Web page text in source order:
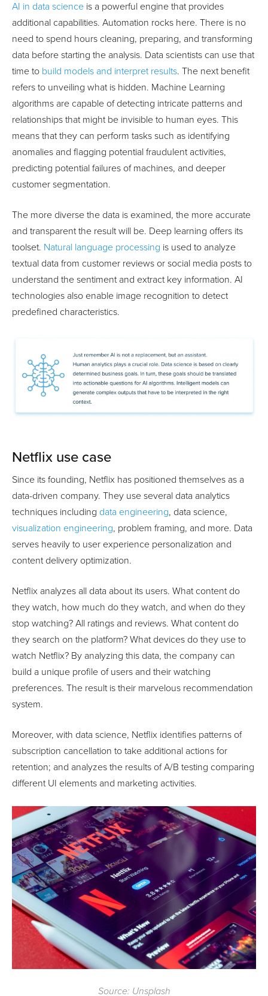
AI in data science is a powerful engine that provides
additional capabilities. Automation rocks here. There is no
need to spend hours cleaning, preparing, and transforming
data before starting the analysis. Data scientists can use that
time to build models and interpret results. The next benefit
refers to unveiling what is hidden. Machine Learning
algorithms are capable of detecting intricate patterns and
relationships that might be invisible to human eyes. This
means that they can perform tasks such as identifying
anomalies and flagging potential fraudulent activities,
predicting potential failures of machines, and deeper
customer segmentation.
The more diverse the data is examined, the more accurate
and transparent the result will be. Deep learning offers its
toolset. Natural language processing is used to analyze
textual data from customer reviews or social media posts to
understand the sentiment and extract key information. AI
technologies also enable image recognition to detect
predefined characteristics.
Netflix use case
Since its founding, Netflix has positioned themselves as a
data-driven company. They use several data analytics
techniques including data engineering, data science,
visualization engineering, problem framing, and more. Data
serves heavily to user experience personalization and
content delivery optimization.
Netflix analyzes all data about its users. What content do
they watch, how much do they watch, and when do they
stop watching? All ratings and reviews. What content do
they search on the platform? What devices do they use to
watch Netflix? By analyzing this data, the company can
build a unique profile of users and their watching
preferences. The result is their marvelous recommendation
system.
Moreover, with data science, Netflix identifies patterns of
subscription cancellation to take additional actions for
retention; and analyzes the results of A/B testing comparing
different UI elements and marketing activities.
Source: Unsplash